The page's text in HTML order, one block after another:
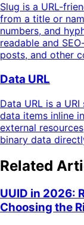
Slug is a URL-
from a title or
numbers, and
readable and
posts, and other
Data URL
Data URL is a
data items inline
external
binary data
Related
UUID in 2026:
Choosing the